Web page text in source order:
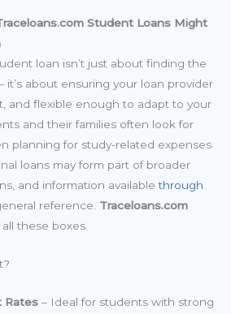
Student Loans Might
loan isn’t just about finding the
about ensuring your loan provider
and flexible enough to adapt to your
and their families often look for
planning for study-related expenses.
loans may form part of broader
and information availablethrough
reference. Traceloans.com
these boxes.
Rates – Ideal for students with strong